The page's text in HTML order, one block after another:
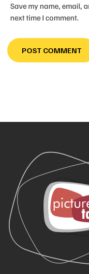
Save my name, email,
next time I comment.
POST COMMENT